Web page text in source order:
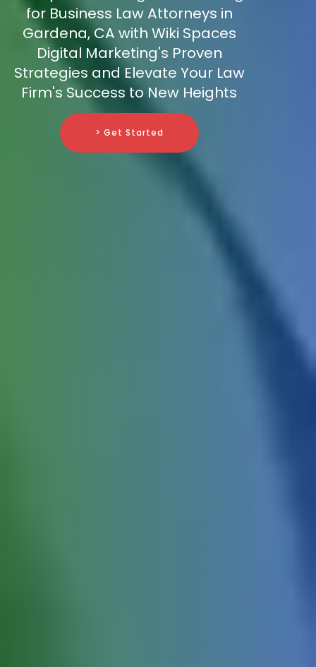
for Business Law Attorneys in
Gardena, CA with Wiki Spaces
Digital Marketing's Proven
Strategies and Elevate Your Law
Firm's Success to New Heights
> Get Started